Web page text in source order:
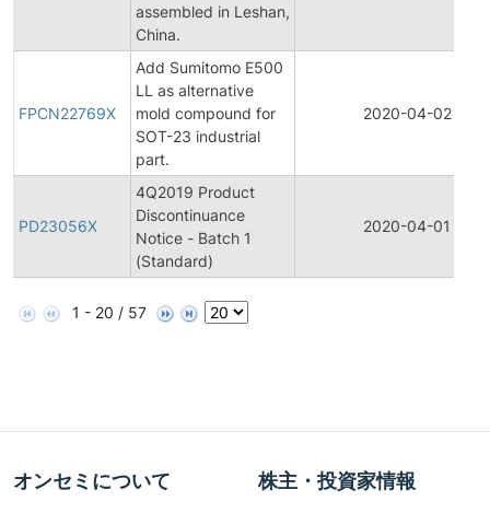
assembled in Leshan,
China.
FPCN22769X
Add Sumitomo E500
LL as alternative
mold compound for
SOT-23 industrial
part.
2020-04-02
PD23056X
4Q2019 Product
Discontinuance
Notice - Batch 1
(Standard)
2020-04-01
1 - 20 / 57
オンセミについて 株主・投資家情報